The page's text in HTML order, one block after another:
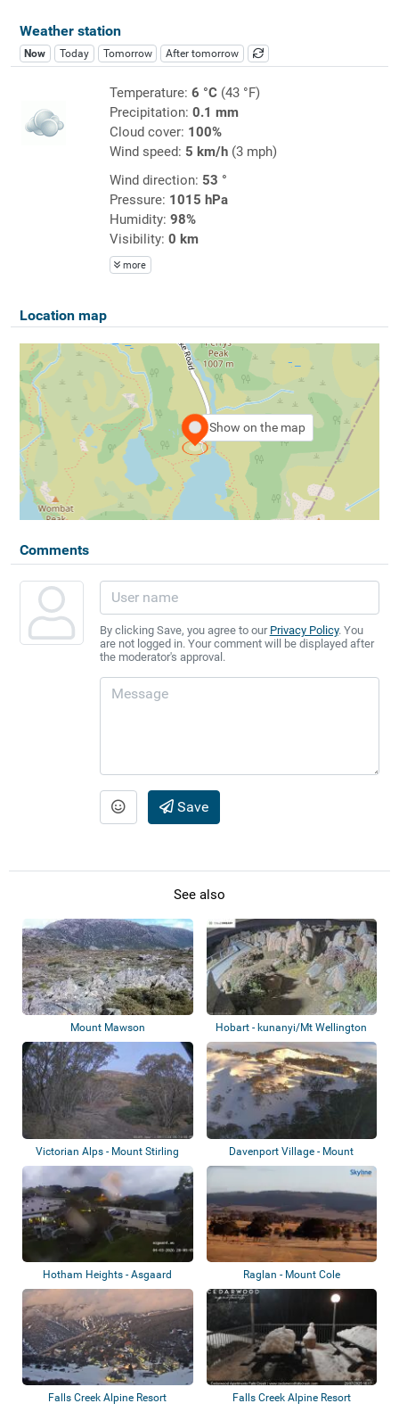
Weather station
Now Today Tomorrow After tomorrow
Temperature: 6 °C(43 °F)
Precipitation: 0.1 mm
Cloud cover: 100%
Wind speed: 5 km/h(3 mph)
Wind direction: 53 °
Pressure: 1015 hPa
Humidity: 98%
Visibility: 0 km
more
Location map
Show on the map
Comments
By clicking Save, you agree to our Privacy Policy. You
are not logged in. Your comment will be displayed after
the moderator's approval.
Save
See also
Mount Mawson Hobart - kunanyi/Mt Wellington
Victorian Alps - Mount Stirling
Davenport Village - Mount
Hotham - Pegas...
Hotham Heights - Asgaard
Alpine Club
Raglan - Mount Cole
Falls Creek Alpine Resort Falls Creek Alpine Resort